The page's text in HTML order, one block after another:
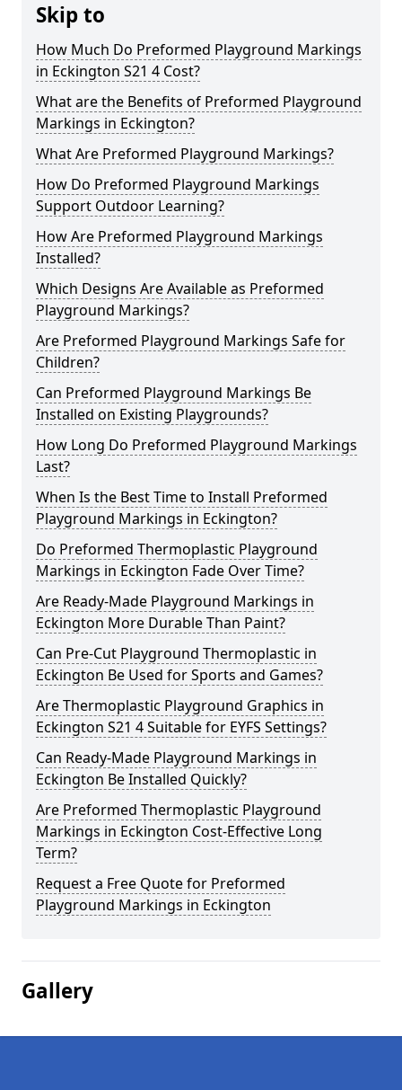
Skip to
How Much Do Preformed Playground Markings
in Eckington S21 4 Cost?
What are the Benefits of Preformed Playground
Markings in Eckington?
What Are Preformed Playground Markings?
How Do Preformed Playground Markings
Support Outdoor Learning?
How Are Preformed Playground Markings
Installed?
Which Designs Are Available as Preformed
Playground Markings?
Are Preformed Playground Markings Safe for
Children?
Can Preformed Playground Markings Be
Installed on Existing Playgrounds?
How Long Do Preformed Playground Markings
Last?
When Is the Best Time to Install Preformed
Playground Markings in Eckington?
Do Preformed Thermoplastic Playground
Markings in Eckington Fade Over Time?
Are Ready-Made Playground Markings in
Eckington More Durable Than Paint?
Can Pre-Cut Playground Thermoplastic in
Eckington Be Used for Sports and Games?
Are Thermoplastic Playground Graphics in
Eckington S21 4 Suitable for EYFS Settings?
Can Ready-Made Playground Markings in
Eckington Be Installed Quickly?
Are Preformed Thermoplastic Playground
Markings in Eckington Cost-Effective Long
Term?
Request a Free Quote for Preformed
Playground Markings in Eckington
Gallery